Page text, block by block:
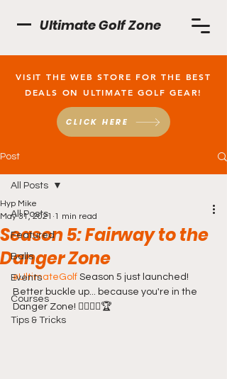
Ultimate Golf Zone
VISIT THE WEB STORE FOR THE BEST
DEALS ON ULTIMATE GOLF GEAR!
CLICK HERE
Post
All Posts
Featured
Balls
Events
Courses
Tips & Tricks
All Posts
Season 5: Fairway to the
Danger Zone
Hyp Mike
May 31, 2021 1 min read
#UltimateGolf Season 5 just launched!
Better buckle up... because you're in the
Danger Zone! 🏌️‍♂️💥⛳🏆